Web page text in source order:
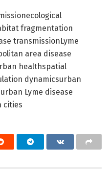
fragmentation
transmissionLyme
area disease
healthspatial
dynamicsurban
Lyme disease
cities